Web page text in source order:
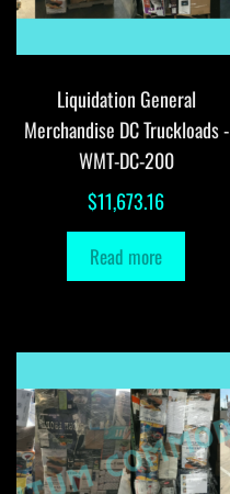
Liquidation General
Merchandise DC Truckloads -
WMT-DC-200
$11,673.16
Read more